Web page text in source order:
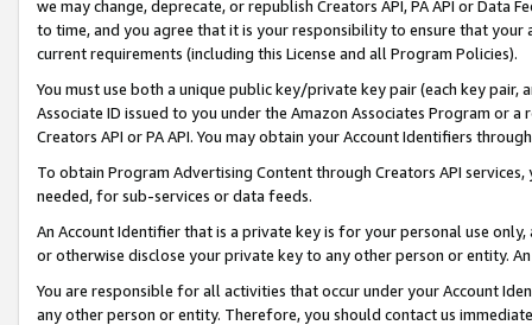
we may change, deprecate, or republish Creators API, PA API or Data
to time, and you agree that it is your responsibility to ensure that your
current requirements (including this License and all Program Policies).
You must use both a unique public key/private key pair (each key pair,
Associate ID issued to you under the Amazon Associates Program or
Creators API or PA API. You may obtain your Account Identifiers
To obtain Program Advertising Content through Creators API
needed, for sub-services or data feeds.
An Account Identifier that is a private key is for your personal use
or otherwise disclose your private key to any other person or entity.
You are responsible for all activities that occur under your Account
any other person or entity. Therefore, you should contact us